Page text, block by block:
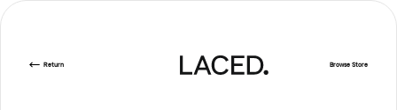
Return Browse Store